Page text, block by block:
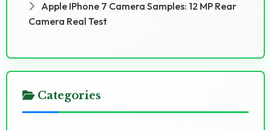
Apple IPhone 7 Camera Samples: 12 MP Rear
Camera Real Test
Categories